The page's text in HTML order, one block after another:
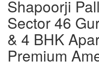
Shapoorji
Sector 46
& 4 BHK
Premium